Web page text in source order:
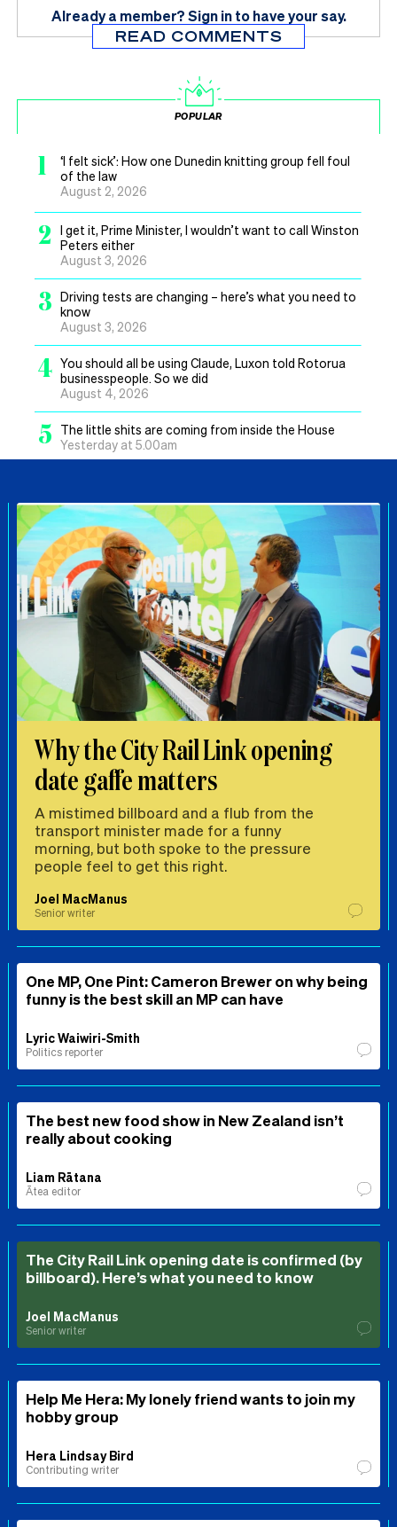
Already a member?Sign in to have your say.
READ COMMENTS
POPULAR
1
‘I felt sick’: How one Dunedin knitting group fell foul
of the law
August 2, 2026
2
I get it, Prime Minister, I wouldn’t want to call Winston
Peters either
August 3, 2026
3 Driving tests are changing – here’s what you need to
know
August 3, 2026
4 You should all be using Claude, Luxon told Rotorua
businesspeople. So we did
August 4, 2026
5
The little shits are coming from inside the House
Yesterday at 5.00am
Why the City Rail Link opening
date gaffe matters
A mistimed billboard and a flub from the
transport minister made for a funny
morning, but both spoke to the pressure
people feel to get this right.
Joel MacManus
Senior writer
One MP, One Pint: Cameron Brewer on why being
funny is the best skill an MP can have
Lyric Waiwiri-Smith
Politics reporter
The best new food show in New Zealand isn’t
really about cooking
Liam Rātana
Ātea editor
The City Rail Link opening date is confirmed (by
billboard). Here’s what you need to know
Joel MacManus
Senior writer
Help Me Hera: My lonely friend wants to join my
hobby group
Hera Lindsay Bird
Contributing writer